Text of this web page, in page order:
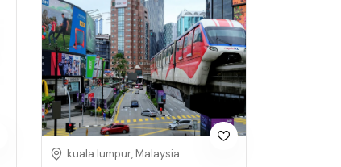
kuala lumpur, Malaysia